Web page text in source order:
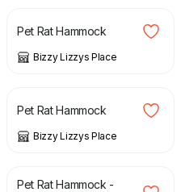
Pet Rat Hammock
Bizzy Lizzys Place
£ 6.00
Pet Rat Hammock
Bizzy Lizzys Place
£ 24.00
Pet Rat Hammock -